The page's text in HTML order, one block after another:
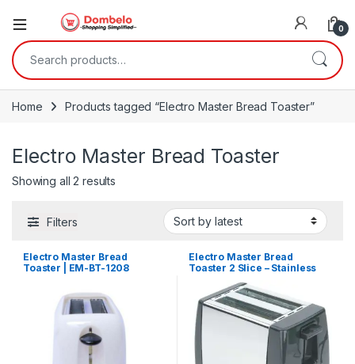
0
Search for:
Home Products tagged “Electro Master Bread Toaster”
Electro Master Bread Toaster
Showing all 2 results
Filters
Electro Master Bread
Toaster | EM-BT-1208
Electro Master Bread
Toaster 2 Slice – Stainless